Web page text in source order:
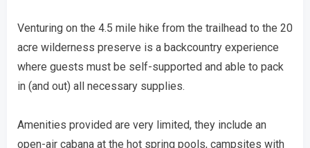
Venturing on the 4.5 mile hike from the trailhead to the 20
acre wilderness preserve is a backcountry experience
where guests must be self-supported and able to pack
in (and out) all necessary supplies.
Amenities provided are very limited, they include an
open-air cabana at the hot spring pools, campsites with